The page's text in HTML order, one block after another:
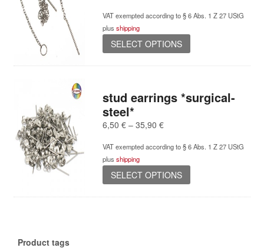
VAT exempted according to § 6 Abs. 1 Z 27 UStG
plus shipping
SELECT OPTIONS
product
has
The
chosen
on
page
stud earrings *surgical-
steel*
6,50 € – 35,90 €Price
6,50 €
35,90 €
VAT exempted according to § 6 Abs. 1 Z 27 UStG
plus shipping
SELECT OPTIONS
product
has
Product tags